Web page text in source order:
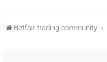
Betfair trading community